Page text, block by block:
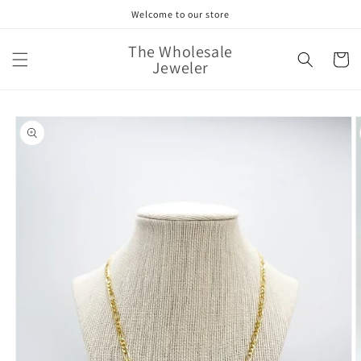
Welcome to our store
The Wholesale
Jeweler Cart
Skip to
product
information